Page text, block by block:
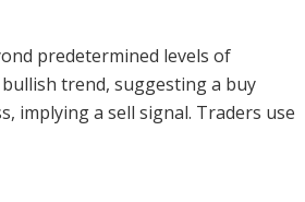
predetermined levels of
trend, suggesting a buy
implying a sell signal. Traders use